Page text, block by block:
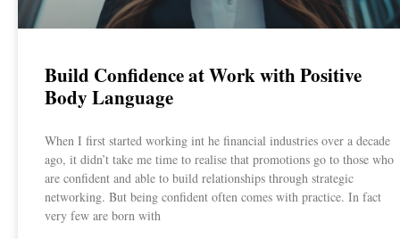
Build Confidence at Work with Positive
Body Language
When I first started working int he financial industries over a decade
ago, it didn’t take me time to realise that promotions go to those who
are confident and able to build relationships through strategic
networking. But being confident often comes with practice. In fact
very few are born with